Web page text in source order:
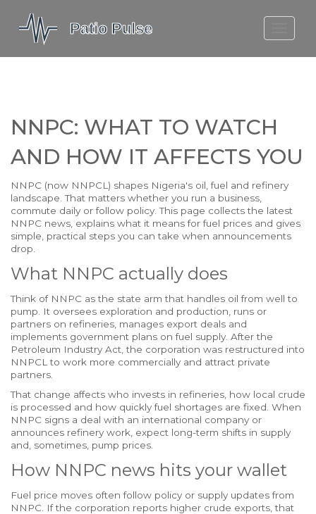
MOLEFE BAIL
NNPC: WHAT TO WATCH
AND HOW IT AFFECTS YOU
NNPC (now NNPCL) shapes Nigeria's oil, fuel and refinery
landscape. That matters whether you run a business,
commute daily or follow policy. This page collects the latest
NNPC news, explains what it means for fuel prices and gives
simple, practical steps you can take when announcements
drop.
What NNPC actually does
Think of NNPC as the state arm that handles oil from well to
pump. It oversees exploration and production, runs or
partners on refineries, manages export deals and
implements government plans on fuel supply. After the
Petroleum Industry Act, the corporation was restructured into
NNPCL to work more commercially and attract private
partners.
That change affects who invests in refineries, how local crude
is processed and how quickly fuel shortages are fixed. When
NNPC signs a deal with an international company or
announces refinery work, expect long-term shifts in supply
and, sometimes, pump prices.
How NNPC news hits your wallet
Fuel price moves often follow policy or supply updates from
NNPC. If the corporation reports higher crude exports, that